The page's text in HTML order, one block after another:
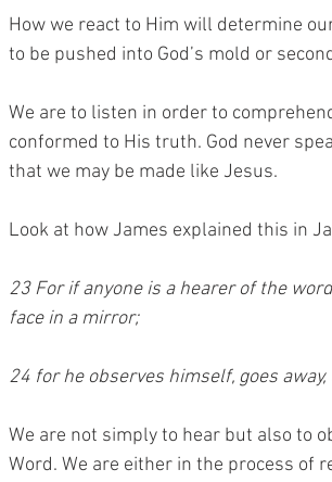
How we react to Him will determine
to be pushed into God’s mold or
We are to listen in order to
conformed to His truth. God never
that we may be made like Jesus.
Look at how James explained this in
23 For if anyone is a hearer of the
face in a mirror;
24 for he observes himself, goes
We are not simply to hear but also to
Word. We are either in the process of